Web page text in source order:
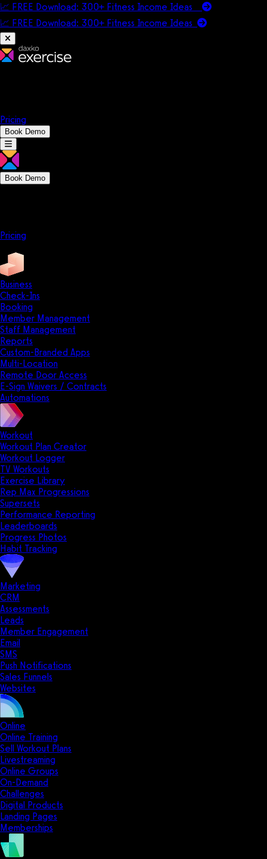
📈 FREE Download: 300+ Fitness Income Ideas
📈 FREE Download: 300+ Fitness Income Ideas
Pricing
Book Demo
Book Demo
Pricing
Business
Check-Ins
Booking
Member Management
Staff Management
Reports
Custom-Branded Apps
Multi-Location
Remote Door Access
E-Sign Waivers / Contracts
Automations
Workout
Workout Plan Creator
Workout Logger
TV Workouts
Exercise Library
Rep Max Progressions
Supersets
Performance Reporting
Leaderboards
Progress Photos
Habit Tracking
Marketing
CRM
Assessments
Leads
Member Engagement
Email
SMS
Push Notifications
Sales Funnels
Websites
Online
Online Training
Sell Workout Plans
Livestreaming
Online Groups
On-Demand
Challenges
Digital Products
Landing Pages
Memberships